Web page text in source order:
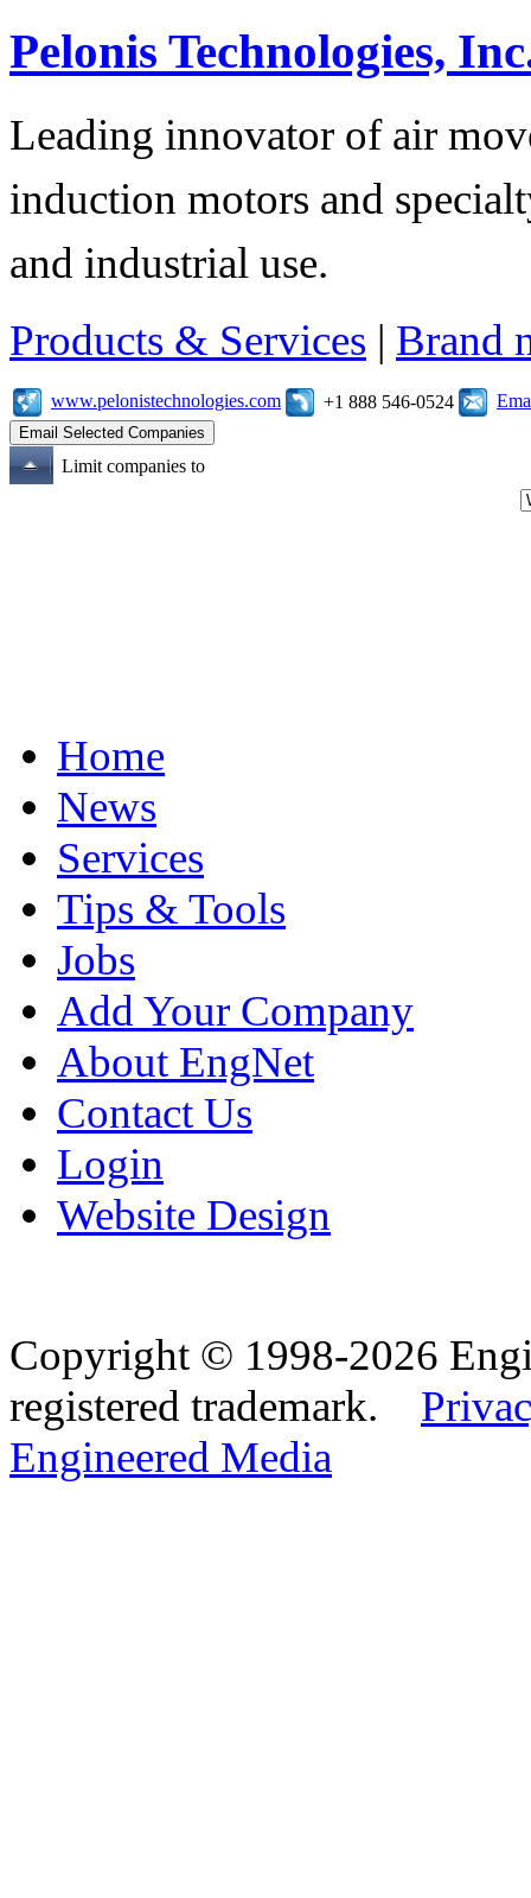
Pelonis Technologies,
Leading innovator of air
induction motors and
and industrial use.
Products & Services | Brand
www.pelonistechnologies.com +1 888 546-0524
Limit companies to
Home
News
Services
Tips & Tools
Jobs
Add Your Company
About EngNet
Contact Us
Login
Website Design
Copyright © 1998-2026
registered trademark.
Engineered Media